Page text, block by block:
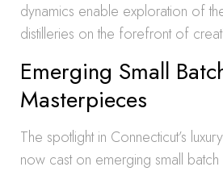
dynamics enable exploration of
distilleries on the forefront of
Emerging Small
Masterpieces
The spotlight in Connecticut’s
now cast on emerging small